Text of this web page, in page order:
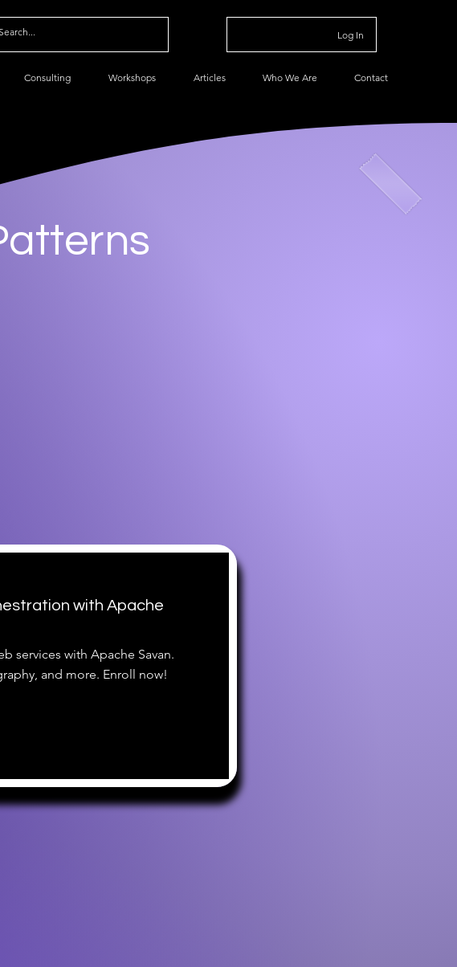
Log In
Consulting Workshops Articles Who We Are Contact
with Apache
services with Apache Savan.
and more. Enroll now!